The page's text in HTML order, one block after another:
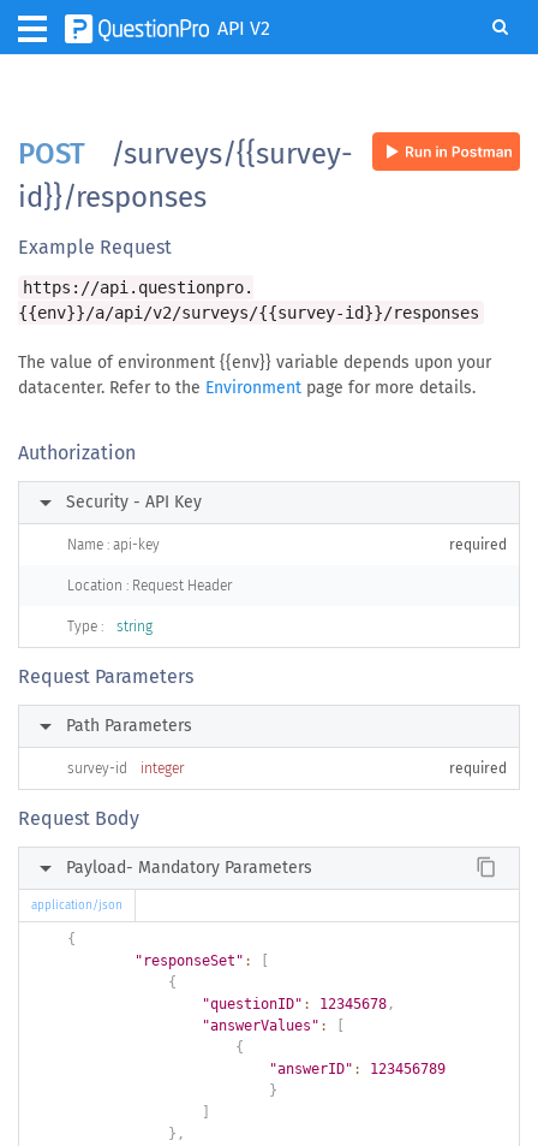
API V2
POST
/surveys/{{survey-
id}}/responses
Example Request
https://api.questionpro.
{{env}}/a/api/v2/surveys/{{survey-id}}/responses
The value of environment {{env}} variable depends upon your
datacenter. Refer to the Environment page for more details.
Authorization
arrow_right Security - API Key
Name : api-key required
Location : Request Header
Type : string
Request Parameters
arrow_right Path Parameters
survey-id integer required
Request Body
arrow_right Payload- Mandatory Parameters content_copy
application/json
{
"responseSet" :
{
"questionID" : 12345678 ,
"answerValues" :
{
"answerID" :
123456789
}
} ,